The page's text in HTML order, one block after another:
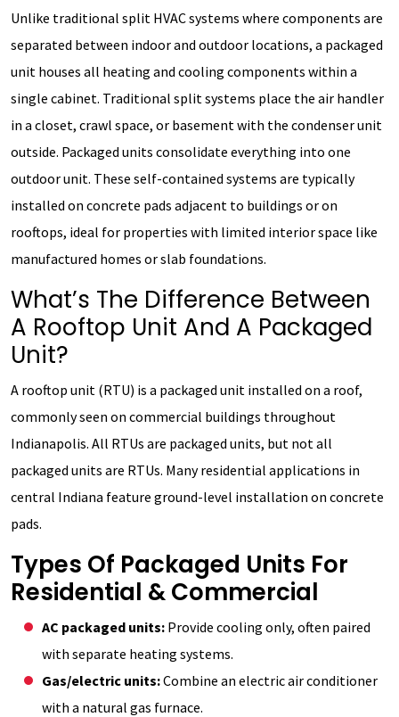
Unlike traditional split HVAC systems where components are
separated between indoor and outdoor locations, a packaged
unit houses all heating and cooling components within a
single cabinet. Traditional split systems place the air handler
in a closet, crawl space, or basement with the condenser unit
outside. Packaged units consolidate everything into one
outdoor unit. These self-contained systems are typically
installed on concrete pads adjacent to buildings or on
rooftops, ideal for properties with limited interior space like
manufactured homes or slab foundations.
What’s The Difference Between
A Rooftop Unit And A Packaged
Unit?
A rooftop unit (RTU) is a packaged unit installed on a roof,
commonly seen on commercial buildings throughout
Indianapolis. All RTUs are packaged units, but not all
packaged units are RTUs. Many residential applications in
central Indiana feature ground-level installation on concrete
pads.
Types Of Packaged Units For
Residential & Commercial
AC packaged units: Provide cooling only, often paired
with separate heating systems.
Gas/electric units:Combine an electric air conditioner
with a natural gas furnace.